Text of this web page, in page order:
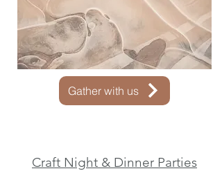
Gather with us
Craft Night & Dinner Parties